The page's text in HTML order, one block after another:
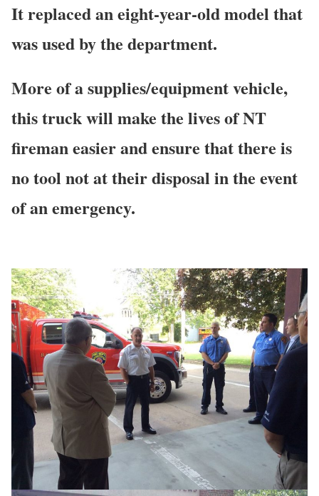
It replaced an eight-year-old model that
was used by the department.
More of a supplies/equipment vehicle,
this truck will make the lives of NT
fireman easier and ensure that there is
no tool not at their disposal in the event
of an emergency.